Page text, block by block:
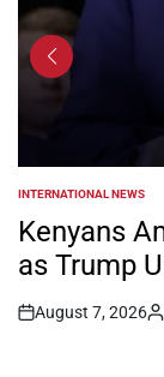
POSTED
IN
INTERNATIONAL NEWS
Kenyans
as Trump
Post
August 7, 2026